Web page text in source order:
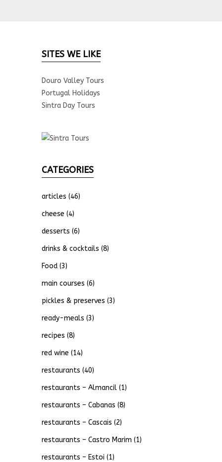
SITES WE LIKE
Douro Valley Tours
Portugal Holidays
Sintra Day Tours
CATEGORIES
articles (46)
cheese (4)
desserts (6)
drinks & cocktails (8)
Food(3)
main courses (6)
pickles & preserves (3)
ready-meals (3)
recipes (8)
red wine (14)
restaurants (40)
restaurants – Almancil(1)
restaurants – Cabanas (8)
restaurants – Cascais (2)
restaurants – Castro Marim (1)
restaurants – Estoi (1)